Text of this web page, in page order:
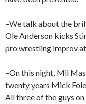
–We talk about the
Ole Anderson kicks
pro wrestling improv at
–On this night, Mil
twenty years Mick
All three of the guys